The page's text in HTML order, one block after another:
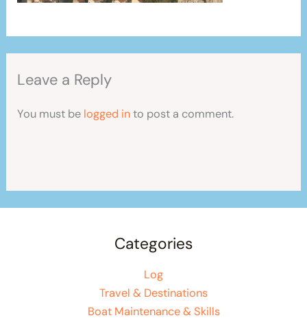
Leave a Reply
You must be logged into post a comment.
Categories
Log
Travel & Destinations
Boat Maintenance & Skills